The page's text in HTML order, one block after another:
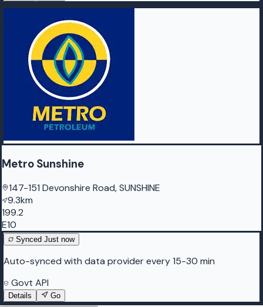
Metro Sunshine
147-151 Devonshire Road, SUNSHINE
9.3km
199.2
E10
Synced Just now
Auto-synced with data provider every 15-30 min
Govt API
Details
Go